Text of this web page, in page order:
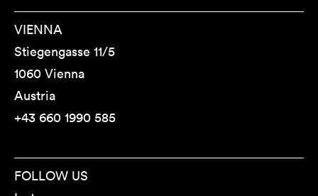
VIENNA
Stiegengasse 11/5
1060 Vienna
Austria
+43 660 1990 585
FOLLOW US